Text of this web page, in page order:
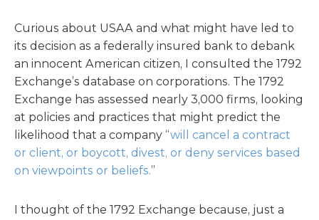
Curious about USAA and what might have led to
its decision as a federally insured bank to debank
an innocent American citizen, I consulted the 1792
Exchange’s database on corporations. The 1792
Exchange has assessed nearly 3,000 firms, looking
at policies and practices that might predict the
likelihood that a company “will cancel a contract
or client, or boycott, divest, or deny services based
on viewpoints or beliefs.”
I thought of the 1792 Exchange because, just a